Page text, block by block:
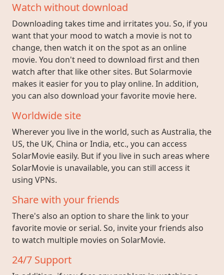
Watch without download
Downloading takes time and irritates you. So, if you
want that your mood to watch a movie is not to
change, then watch it on the spot as an online
movie. You don't need to download first and then
watch after that like other sites. But Solarmovie
makes it easier for you to play online. In addition,
you can also download your favorite movie here.
Worldwide site
Wherever you live in the world, such as Australia, the
US, the UK, China or India, etc., you can access
SolarMovie easily. But if you live in such areas where
SolarMovie is unavailable, you can still access it
using VPNs.
Share with your friends
There's also an option to share the link to your
favorite movie or serial. So, invite your friends also
to watch multiple movies on SolarMovie.
24/7 Support